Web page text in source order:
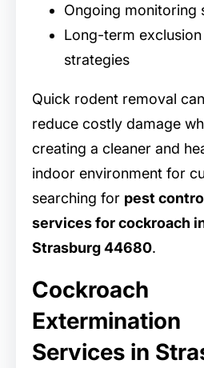
Ongoing monitoring
Long-term exclusion
strategies
Quick rodent removal
reduce costly damage
creating a cleaner and
indoor environment for
searching for pest
services for cockroach
Strasburg 44680.
Cockroach
Extermination
Services in